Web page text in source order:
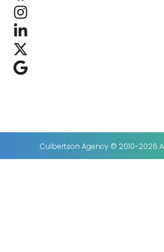
Culbertson Agency © 2010-2026